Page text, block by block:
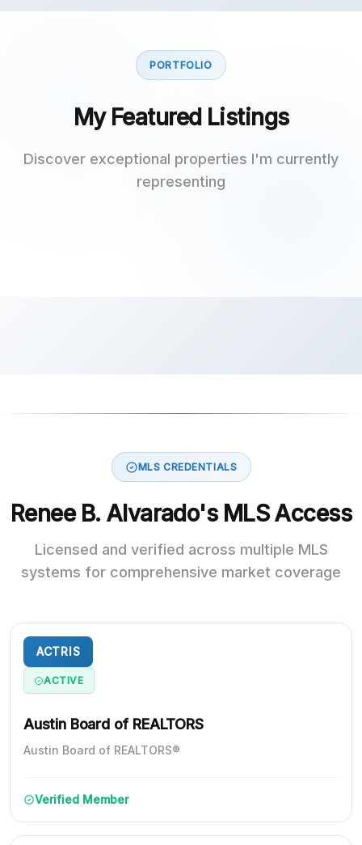
PORTFOLIO
My Featured Listings
Discover exceptional properties I'm currently
representing
MLS CREDENTIALS
Renee B. Alvarado's MLS Access
Licensed and verified across multiple MLS
systems for comprehensive market coverage
ACTRIS
ACTIVE
Austin Board of REALTORS
Austin Board of REALTORS®
Verified Member